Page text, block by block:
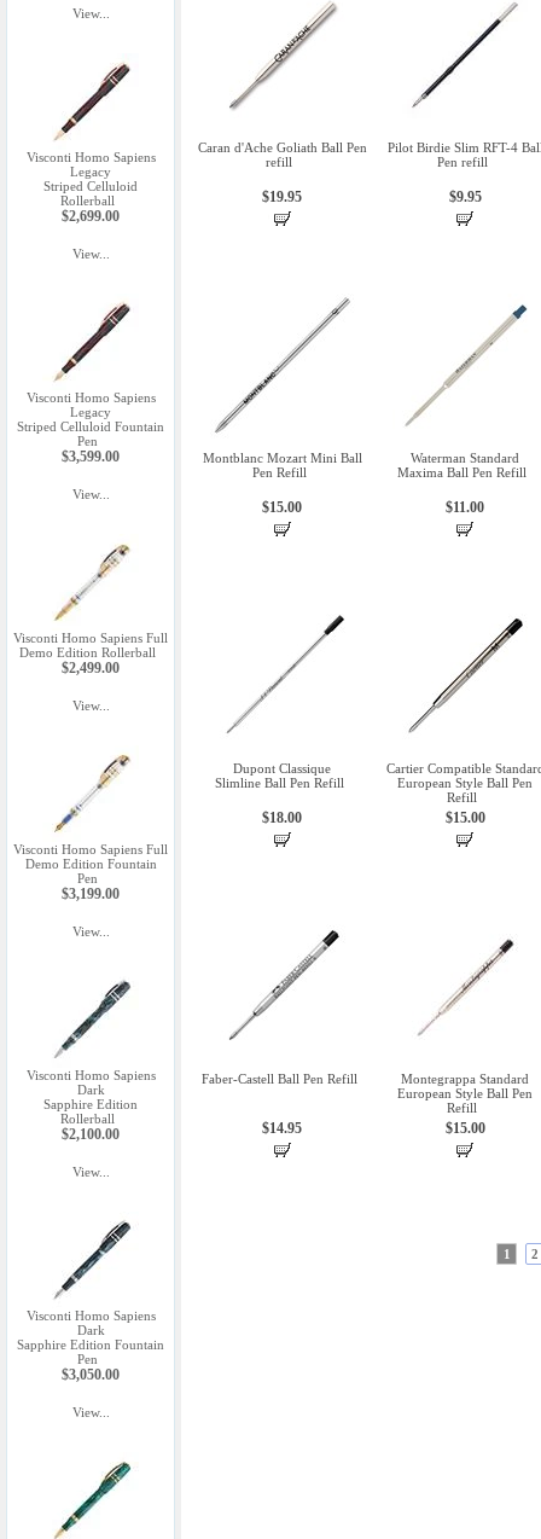
View...
Visconti Homo Sapiens
Legacy
Striped Celluloid
Rollerball
$2,699.00
View...
Visconti Homo Sapiens
Legacy
Striped Celluloid Fountain
Pen
$3,599.00
View...
Visconti Homo Sapiens Full
Demo Edition Rollerball
$2,499.00
View...
Visconti Homo Sapiens Full
Demo Edition Fountain
Pen
$3,199.00
View...
Visconti Homo Sapiens
Dark
Sapphire Edition
Rollerball
$2,100.00
View...
Visconti Homo Sapiens
Dark
Sapphire Edition Fountain
Pen
$3,050.00
View...
Caran d'Ache Goliath Ball Pen
refill
$19.95
Pilot Birdie Slim RFT-4
Pen refill
$9.95
Montblanc Mozart Mini Ball
Pen Refill
$15.00
Waterman Standard
Maxima Ball Pen Refill
$11.00
Dupont Classique
Slimline Ball Pen Refill
$18.00
Cartier Compatible
European Style Ball Pen
Refill
$15.00
Faber-Castell Ball Pen Refill
$14.95
Montegrappa Standard
European Style Ball Pen
Refill
$15.00
1 2